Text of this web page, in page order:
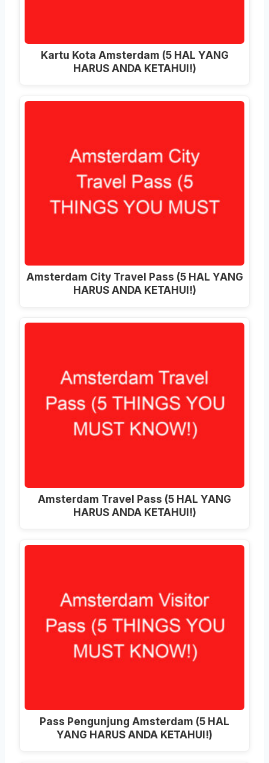
Kartu Kota Amsterdam (5 HAL YANG
HARUS ANDA KETAHUI!)
Amsterdam City Travel Pass (5 HAL YANG
HARUS ANDA KETAHUI!)
Amsterdam Travel Pass (5 HAL YANG
HARUS ANDA KETAHUI!)
Pass Pengunjung Amsterdam (5 HAL
YANG HARUS ANDA KETAHUI!)